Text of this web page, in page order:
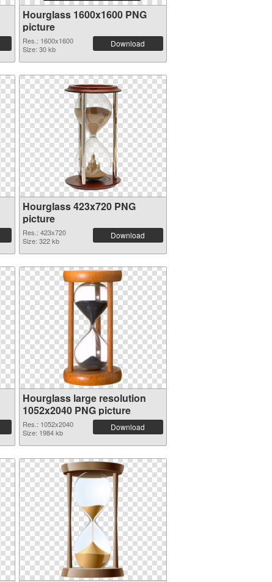
Hourglass 1600x1600 PNG
picture
Res.: 1600x1600
Size: 30 kb
Download
Hourglass 423x720 PNG
picture
Res.: 423x720
Size: 322 kb
Download
Hourglass large resolution
1052x2040 PNG picture
Res.: 1052x2040
Size: 1984 kb
Download